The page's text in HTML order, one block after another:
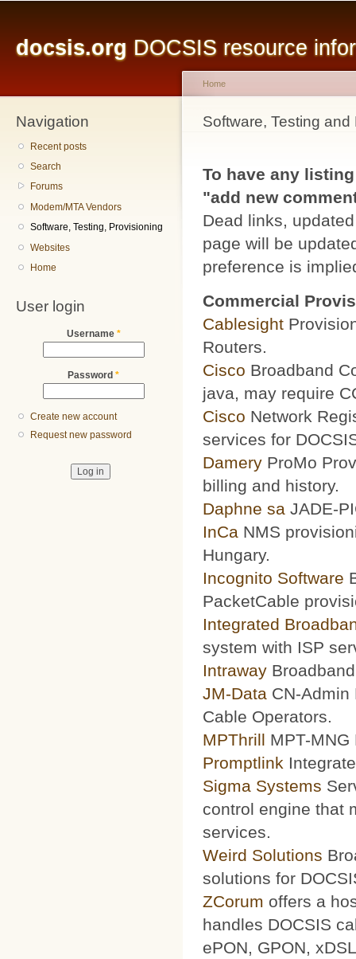
docsis.org DOCSIS resource
Navigation
Recent posts
Search
Forums
Modem/MTA Vendors
Software, Testing, Provisioning
Websites
Home
User login
Username *
Password *
Create new account
Request new password
You are here
Home
Software, Testing
To have any
"add new
Dead links,
page will be
preference is
Commercial
Cablesight
Routers.
Cisco Broadband
java, may require
Cisco Network
services for
Damery ProMo
billing and history.
Daphne sa JADE-
InCa NMS
Hungary.
Incognito Software
PacketCable
Integrated
system with ISP
Intraway
JM-Data CN-Admin
Cable Operators.
MPThrill MPT-
Promptlink
Sigma Systems
control engine that
services.
Weird Solutions
solutions for
ZCorum offers a
handles DOCSIS
ePON, GPON,